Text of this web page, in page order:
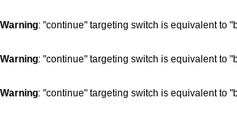
Warning: "continue" targeting switch is equivalent to
Warning: "continue" targeting switch is equivalent to
Warning: "continue" targeting switch is equivalent to